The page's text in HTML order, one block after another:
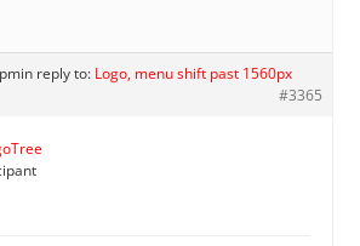
in reply to: Logo, menu shift past 1560px
#3365